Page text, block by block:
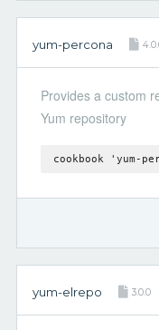
yum-percona
Provides a custom
Yum repository
cookbook 'yum-
yum-elrepo 3.0.0